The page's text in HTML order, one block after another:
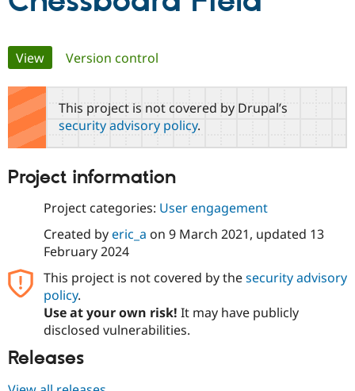
Drupal AI
Education
Drupal for
Drupal
Guide
Find a
Become a
Provider
Find a
Community
Community
Events
Support Drupal
Become a
Get Started
Try Drupal CMS
Try Hosting
Primary
tabs
View(active tab)
Version control
This project is not covered by Drupal’s
security advisory policy.
Project information
Project categories: User engagement
Created byeric_a on 9 March 2021, updated 13
February 2024
This project is not covered by thesecurity advisory
policy.
Use at your own risk! It may have publicly
disclosed vulnerabilities.
Releases